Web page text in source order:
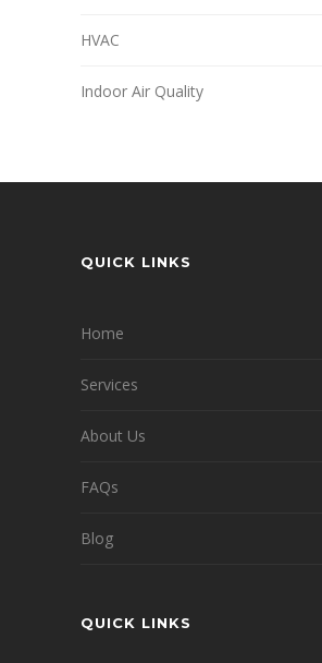
HVAC
Indoor Air Quality
QUICK LINKS
Home
Services
About Us
FAQs
Blog
QUICK LINKS